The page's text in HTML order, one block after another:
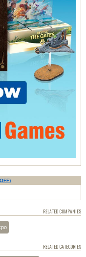
RELATED COMPANIES
RELATED CATEGORIES